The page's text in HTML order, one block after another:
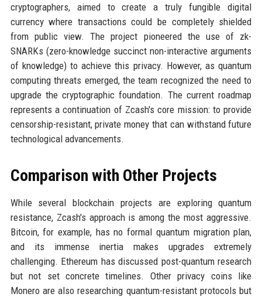
cryptographers, aimed to create a truly fungible digital
currency where transactions could be completely shielded
from public view. The project pioneered the use of zk-
SNARKs (zero-knowledge succinct non-interactive arguments
of knowledge) to achieve this privacy. However, as quantum
computing threats emerged, the team recognized the need to
upgrade the cryptographic foundation. The current roadmap
represents a continuation of Zcash's core mission: to provide
censorship-resistant, private money that can withstand future
technological advancements.
Comparison with Other Projects
While several blockchain projects are exploring quantum
resistance, Zcash's approach is among the most aggressive.
Bitcoin, for example, has no formal quantum migration plan,
and its immense inertia makes upgrades extremely
challenging. Ethereum has discussed post-quantum research
but not set concrete timelines. Other privacy coins like
Monero are also researching quantum-resistant protocols but